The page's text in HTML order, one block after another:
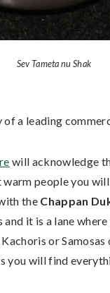
Sev Tameta nu Shak
a leading
will acknowledge
people you
the Chappan
it is a lane
or
you will find